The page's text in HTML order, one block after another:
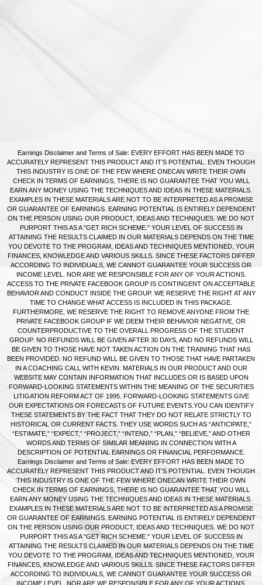
Earnings Disclaimer and Terms of Sale: EVERY EFFORT HAS BEEN MADE TO
ACCURATELY REPRESENT THIS PRODUCT AND IT’S POTENTIAL. EVEN THOUGH
THIS INDUSTRY IS ONE OF THE FEW WHERE ONECAN WRITE THEIR OWN
CHECK IN TERMS OF EARNINGS, THERE IS NO GUARANTEE THAT YOU WILL
EARN ANY MONEY USING THE TECHNIQUES AND IDEAS IN THESE MATERIALS.
EXAMPLES IN THESE MATERIALS ARE NOT TO BE INTERPRETED AS A PROMISE
OR GUARANTEE OF EARNINGS. EARNING POTENTIAL IS ENTIRELY DEPENDENT
ON THE PERSON USING OUR PRODUCT, IDEAS AND TECHNIQUES. WE DO NOT
PURPORT THIS AS A "GET RICH SCHEME." YOUR LEVEL OF SUCCESS IN
ATTAINING THE RESULTS CLAIMED IN OUR MATERIALS DEPENDS ON THE TIME
YOU DEVOTE TO THE PROGRAM, IDEAS AND TECHNIQUES MENTIONED, YOUR
FINANCES, KNOWLEDGE AND VARIOUS SKILLS. SINCE THESE FACTORS DIFFER
ACCORDING TO INDIVIDUALS, WE CANNOT GUARANTEE YOUR SUCCESS OR
INCOME LEVEL. NOR ARE WE RESPONSIBLE FOR ANY OF YOUR ACTIONS.
ACCESS TO THE PRIVATE FACEBOOK GROUP IS CONTINGENT ON ACCEPTABLE
BEHAVIOR AND CONDUCT INSIDE THE GROUP. WE RESERVE THE RIGHT AT ANY
TIME TO CHANGE WHAT ACCESS IS INCLUDED IN THIS PACKAGE.
FURTHERMORE, WE RESERVE THE RIGHT TO REMOVE ANYONE FROM THE
PRIVATE FACEBOOK GROUP IF WE DEEM THEIR BEHAVIOR NEGATIVE, OR
COUNTERPRODUCTIVE TO THE OVERALL PROGRESS OF THE STUDENT
GROUP. NO REFUNDS WILL BE GIVEN AFTER 30 DAYS, AND NO REFUNDS WILL
BE GIVEN TO THOSE HAVE NOT TAKEN ACTION ON THE TRAINING THAT HAS
BEEN PROVIDED. NO REFUND WILL BE GIVEN TO THOSE THAT HAVE PARTAKEN
IN A COACHING CALL WITH KEVIN. MATERIALS IN OUR PRODUCT AND OUR
WEBSITE MAY CONTAIN INFORMATION THAT INCLUDES OR IS BASED UPON
FORWARD-LOOKING STATEMENTS WITHIN THE MEANING OF THE SECURITIES
LITIGATION REFORM ACT OF 1995. FORWARD-LOOKING STATEMENTS GIVE
OUR EXPECTATIONS OR FORECASTS OF FUTURE EVENTS.YOU CAN IDENTIFY
THESE STATEMENTS BY THE FACT THAT THEY DO NOT RELATE STRICTLY TO
HISTORICAL OR CURRENT FACTS. THEY USE WORDS SUCH AS “ANTICIPATE,”
“ESTIMATE,” “EXPECT,” “PROJECT,” “INTEND,” “PLAN,” “BELIEVE,” AND OTHER
WORDS AND TERMS OF SIMILAR MEANING IN CONNECTION WITH A
DESCRIPTION OF POTENTIAL EARNINGS OR FINANCIAL PERFORMANCE.
Earnings Disclaimer and Terms of Sale: EVERY EFFORT HAS BEEN MADE TO
ACCURATELY REPRESENT THIS PRODUCT AND IT’S POTENTIAL. EVEN THOUGH
THIS INDUSTRY IS ONE OF THE FEW WHERE ONECAN WRITE THEIR OWN
CHECK IN TERMS OF EARNINGS, THERE IS NO GUARANTEE THAT YOU WILL
EARN ANY MONEY USING THE TECHNIQUES AND IDEAS IN THESE MATERIALS.
EXAMPLES IN THESE MATERIALS ARE NOT TO BE INTERPRETED AS A PROMISE
OR GUARANTEE OF EARNINGS. EARNING POTENTIAL IS ENTIRELY DEPENDENT
ON THE PERSON USING OUR PRODUCT, IDEAS AND TECHNIQUES. WE DO NOT
PURPORT THIS AS A "GET RICH SCHEME." YOUR LEVEL OF SUCCESS IN
ATTAINING THE RESULTS CLAIMED IN OUR MATERIALS DEPENDS ON THE TIME
YOU DEVOTE TO THE PROGRAM, IDEAS AND TECHNIQUES MENTIONED, YOUR
FINANCES, KNOWLEDGE AND VARIOUS SKILLS. SINCE THESE FACTORS DIFFER
ACCORDING TO INDIVIDUALS, WE CANNOT GUARANTEE YOUR SUCCESS OR
INCOME LEVEL. NOR ARE WE RESPONSIBLE FOR ANY OF YOUR ACTIONS.